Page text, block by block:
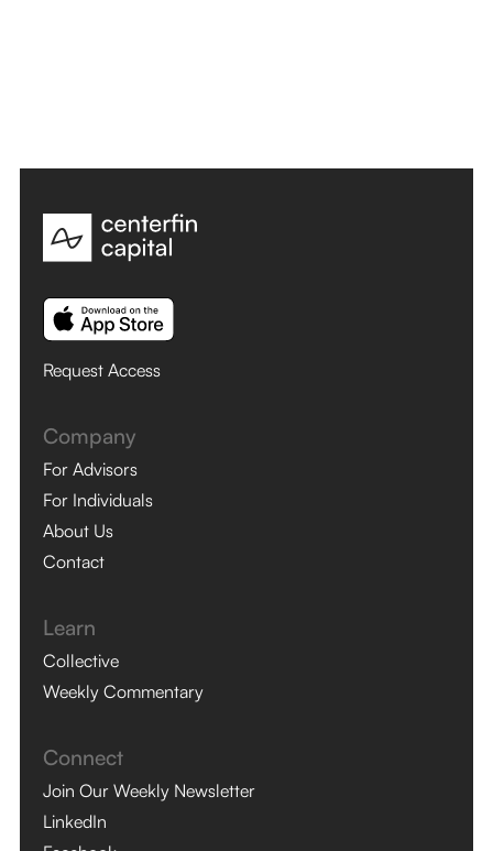
Request Access
Company
For Advisors
For Individuals
About Us
Contact
Learn
Collective
Weekly Commentary
Connect
Join Our Weekly Newsletter
LinkedIn